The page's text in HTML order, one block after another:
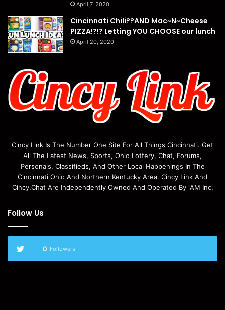
April 7, 2020
Cincinnati Chili??AND Mac~N~Cheese
PIZZA!?!? Letting YOU CHOOSE our lunch
April 20, 2020
Cincy Link Is The Number One Site For All Things Cincinnati. Get
All The Latest News, Sports, Ohio Lottery, Chat, Forums,
Personals, Classifieds, And Other Local Happenings In The
Cincinnati Ohio And Northern Kentucky Area. Cincy Link And
Cincy.Chat Are Independently Owned And Operated By iAM Inc.
Follow Us
0 Followers